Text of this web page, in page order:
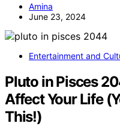
Amina
June 23, 2024
Entertainment and
Pluto in Pisces
Affect Your Life
This!)